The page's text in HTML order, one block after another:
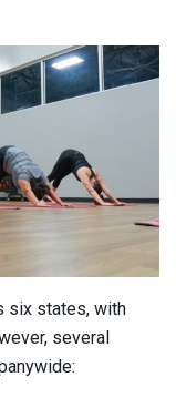
six states, with
several